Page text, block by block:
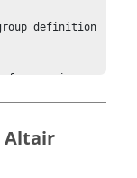
Altair